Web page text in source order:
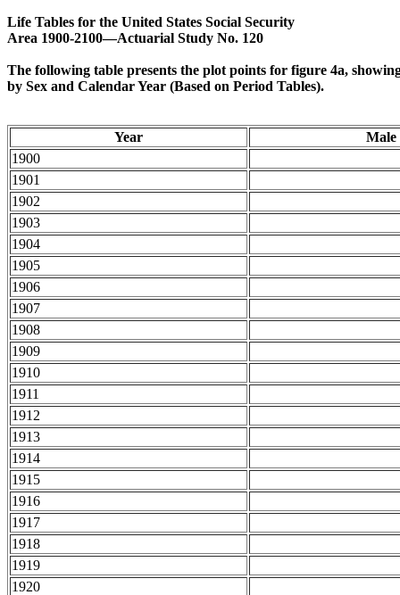
Life Tables for the United States Social Security
Area 1900-2100—Actuarial Study No. 120
The following table presents the plot points for figure 4a,
by Sex and Calendar Year (Based on Period Tables).
Year
Male
1900
1901
1902
1903
1904
1905
1906
1907
1908
1909
1910
1911
1912
1913
1914
1915
1916
1917
1918
1919
1920